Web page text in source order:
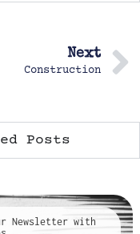
Next
Construction
Posts
Newsletter with